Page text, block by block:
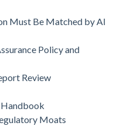
Must Be Matched by AI
Policy and
Review
Moats